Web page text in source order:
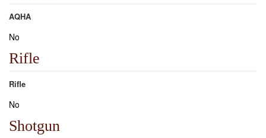
AQHA
No
Rifle
Rifle
No
Shotgun